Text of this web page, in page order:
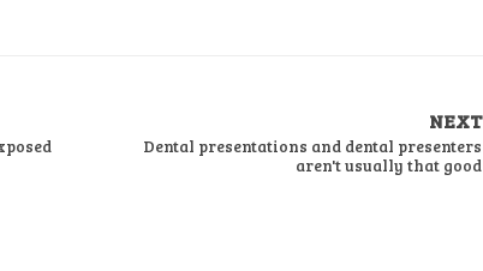
NEXT
Dental presentations and dental presenters
aren't usually that good